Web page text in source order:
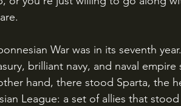
brilliant navy, and naval empire
hand, there stood Sparta, the
League: a set of allies that